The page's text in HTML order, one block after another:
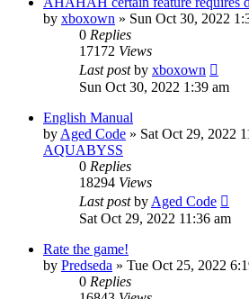
by xboxown » Sun Oct 30, 2022
0 Replies
17172 Views
Last postby xboxown
Sun Oct 30, 2022 1:39 am
English Manual
by Aged Code » Sat Oct 29, 2022
AQUABYSS
0 Replies
18294 Views
Last postby Aged Code
Sat Oct 29, 2022 11:36 am
Rate the game!
by Predseda » Tue Oct 25, 2022
0 Replies